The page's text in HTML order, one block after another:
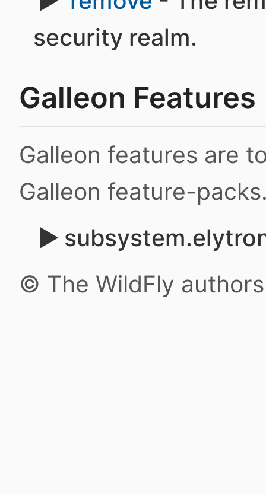
security realm.
Galleon Features
Galleon features are
Galleon feature-
© The WildFly